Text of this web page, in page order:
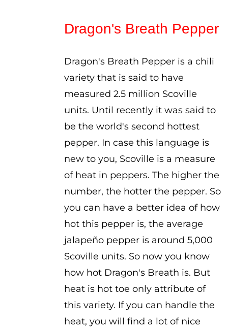
through
Dragon's Breath Pepper
Dragon's Breath Pepper is a chili
variety that is said to have
measured 2.5 million Scoville
units. Until recently it was said to
be the world's second hottest
pepper. In case this language is
new to you, Scoville is a measure
of heat in peppers. The higher the
number, the hotter the pepper. So
you can have a better idea of how
hot this pepper is, the average
jalapeño pepper is around 5,000
Scoville units. So now you know
how hot Dragon's Breath is. But
heat is hot toe only attribute of
this variety. If you can handle the
heat, you will find a lot of nice